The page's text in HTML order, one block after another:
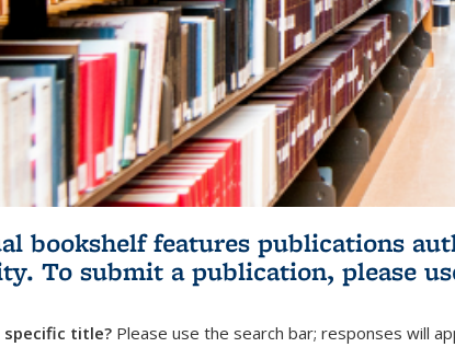
bookshelf features publications
To submit a publication, please
title? Please use the search bar; responses will